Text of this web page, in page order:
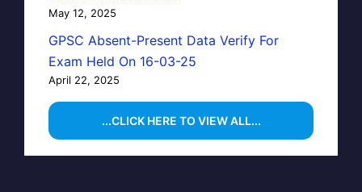
May 12, 2025
GPSC Absent-Present Data Verify For
Exam Held On 16-03-25
April 22, 2025
...CLICK HERE TO VIEW ALL...